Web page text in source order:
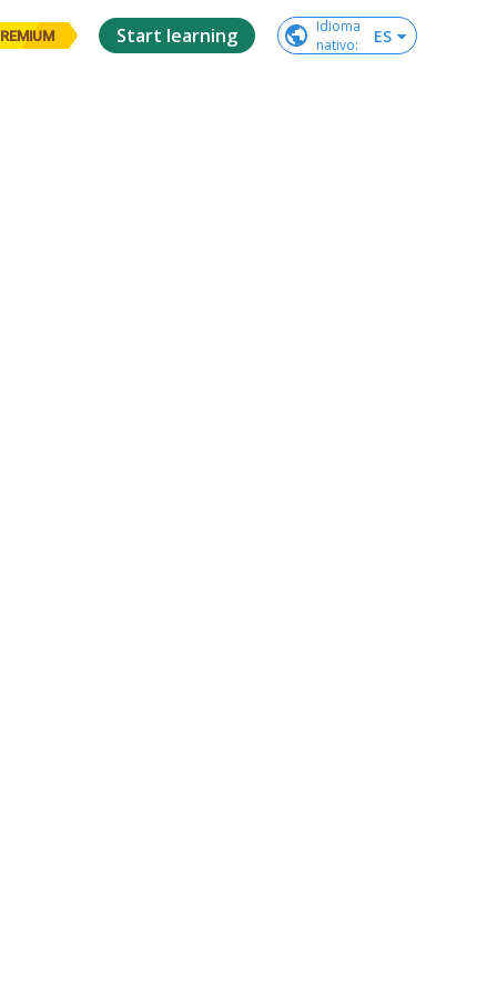
Start learning
Idioma
nativo: ES